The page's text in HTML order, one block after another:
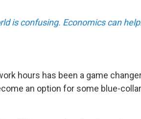
is confusing. Economics can
hours has been a game
an option for some blue-collar